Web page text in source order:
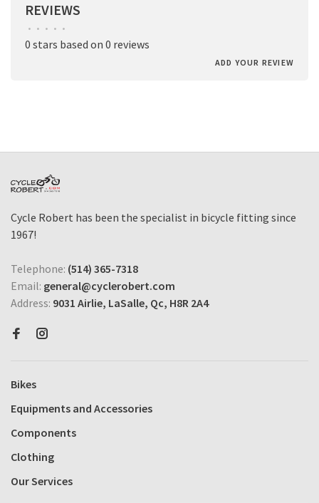
REVIEWS
• • • • •
0 stars based on 0 reviews
ADD YOUR REVIEW
Cycle Robert has been the specialist in bicycle fitting since
1967!
Telephone: (514) 365-7318
Email: general@cyclerobert.com
Address: 9031 Airlie, LaSalle, Qc, H8R 2A4
Bikes
Equipments and Accessories
Components
Clothing
Our Services